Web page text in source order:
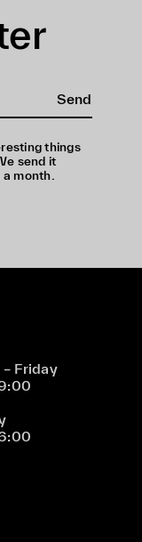
Send
things
send it
month.
Friday